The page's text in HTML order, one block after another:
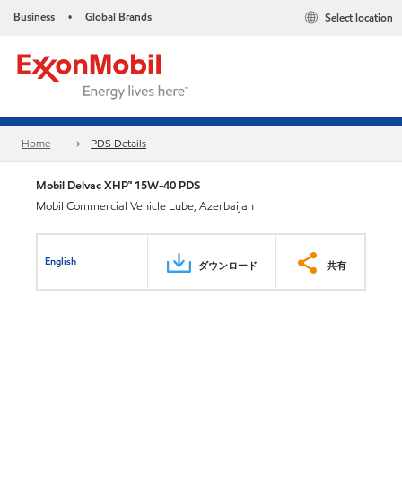
Business • Global Brands Select location
Home PDS Details
Mobil Delvac XHP™ 15W-40 PDS
Mobil Commercial Vehicle Lube, Azerbaijan
English ダウンロード 共有